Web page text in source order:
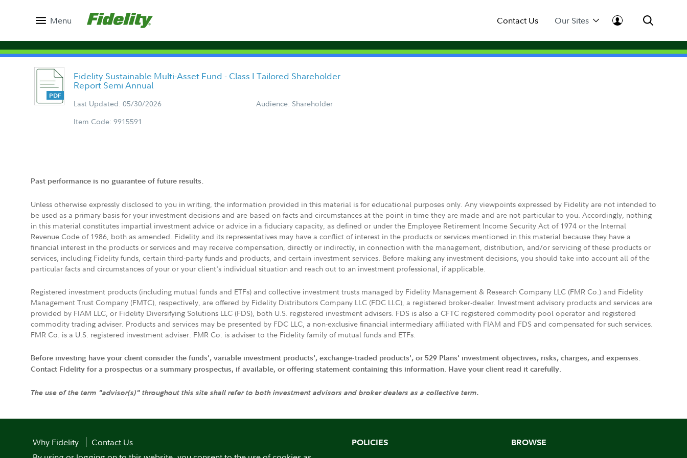
Menu Contact Us Our Sites
Fidelity Sustainable Multi-Asset Fund - Class I Tailored Shareholder
Report Semi Annual
Last Updated: 05/30/2026
Audience: Shareholder
Item Code: 9915591
Past performance is no guarantee of future results.
Unless otherwise expressly disclosed to you in writing, the information provided in this material is for educational purposes only. Any viewpoints expressed by Fidelity are not intended to
be used as a primary basis for your investment decisions and are based on facts and circumstances at the point in time they are made and are not particular to you. Accordingly, nothing
in this material constitutes impartial investment advice or advice in a fiduciary capacity, as defined or under the Employee Retirement Income Security Act of 1974 or the Internal
Revenue Code of 1986, both as amended. Fidelity and its representatives may have a conflict of interest in the products or services mentioned in this material because they have a
financial interest in the products or services and may receive compensation, directly or indirectly, in connection with the management, distribution, and/or servicing of these products or
services, including Fidelity funds, certain third-party funds and products, and certain investment services. Before making any investment decisions, you should take into account all of the
particular facts and circumstances of your or your client's individual situation and reach out to an investment professional, if applicable.
Registered investment products (including mutual funds and ETFs) and collective investment trusts managed by Fidelity Management & Research Company LLC (FMR Co.) and Fidelity
Management Trust Company (FMTC), respectively, are offered by Fidelity Distributors Company LLC (FDC LLC), a registered broker-dealer. Investment advisory products and services are
provided by FIAM LLC, or Fidelity Diversifying Solutions LLC (FDS), both U.S. registered investment advisers. FDS is also a CFTC registered commodity pool operator and registered
commodity trading adviser. Products and services may be presented by FDC LLC, a non-exclusive financial intermediary affiliated with FIAM and FDS and compensated for such services.
FMR Co. is a U.S. registered investment adviser. FMR Co. is adviser to the Fidelity family of mutual funds and ETFs.
Before investing have your client consider the funds', variable investment products', exchange-traded products', or 529 Plans' investment objectives, risks, charges, and expenses.
Contact Fidelity for a prospectus or a summary prospectus, if available, or offering statement containing this information. Have your client read it carefully.
The use of the term "advisor(s)" throughout this site shall refer to both investment advisors and broker dealers as a collective term.
Why Fidelity
Contact Us
POLICIES BROWSE